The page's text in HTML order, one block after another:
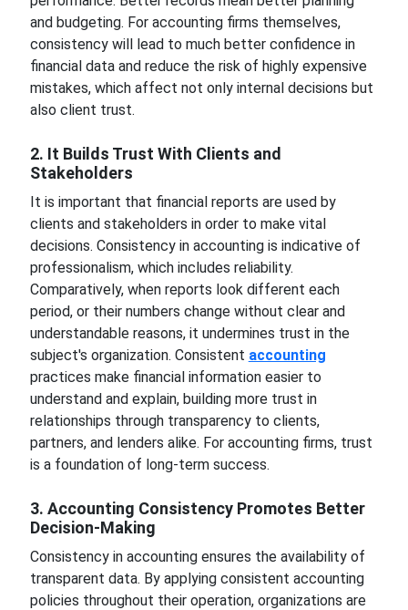
and budgeting. For accounting firms themselves,
consistency will lead to much better confidence in
financial data and reduce the risk of highly expensive
mistakes, which affect not only internal decisions but
also client trust.
2. It Builds Trust With Clients and
Stakeholders
It is important that financial reports are used by
clients and stakeholders in order to make vital
decisions. Consistency in accounting is indicative of
professionalism, which includes reliability.
Comparatively, when reports look different each
period, or their numbers change without clear and
understandable reasons, it undermines trust in the
subject's organization. Consistent accounting
practices make financial information easier to
understand and explain, building more trust in
relationships through transparency to clients,
partners, and lenders alike. For accounting firms, trust
is a foundation of long-term success.
3. Accounting Consistency Promotes Better
Decision-Making
Consistency in accounting ensures the availability of
transparent data. By applying consistent accounting
policies throughout their operation, organizations are